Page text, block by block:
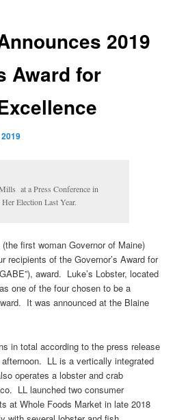
2019
Award for
at a Press Conference in
Election Last Year.
first woman Governor of Maine)
recipients of the Governor’s Award for
award. Luke’s Lobster, located
one of the four chosen to be a
It was announced at the Blaine
in total according to the press release
LL is a vertically integrated
operates a lobster and crab
LL launched two consumer
at Whole Foods Market in late 2018